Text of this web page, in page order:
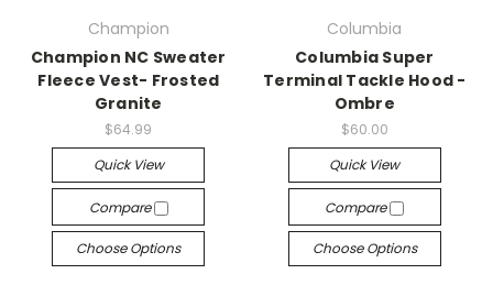
Champion
Champion NC Sweater
Fleece Vest- Frosted
Granite
$64.99
Quick View
Compare
Choose Options
Columbia
Columbia Super
Terminal Tackle Hood -
Ombre
$60.00
Quick View
Compare
Choose Options